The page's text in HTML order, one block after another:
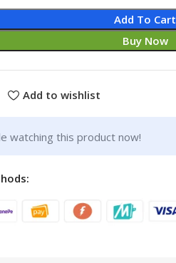
Add To Cart
Buy Now
Add to wishlist
watching this product now!